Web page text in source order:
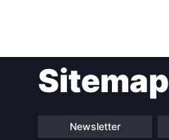
navigationSitemap
Newsletter